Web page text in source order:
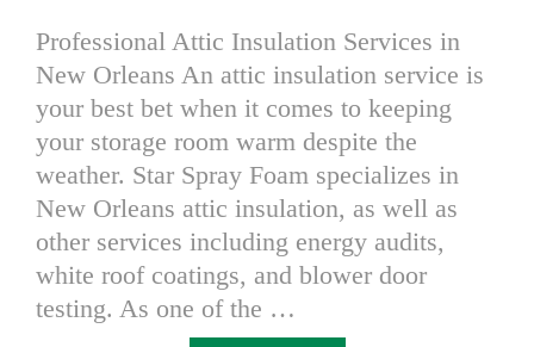
Professional Attic Insulation Services in
New Orleans An attic insulation service is
your best bet when it comes to keeping
your storage room warm despite the
weather. Star Spray Foam specializes in
New Orleans attic insulation, as well as
other services including energy audits,
white roof coatings, and blower door
testing. As one of the …